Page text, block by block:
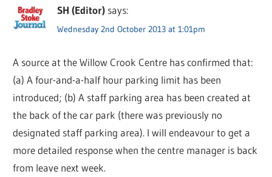
SH (Editor) says:
Wednesday 2nd October 2013 at 1:01pm
A source at the Willow Crook Centre has confirmed that:
(a) A four-and-a-half hour parking limit has been
introduced; (b) A staff parking area has been created at
the back of the car park (there was previously no
designated staff parking area). I will endeavour to get a
more detailed response when the centre manager is back
from leave next week.